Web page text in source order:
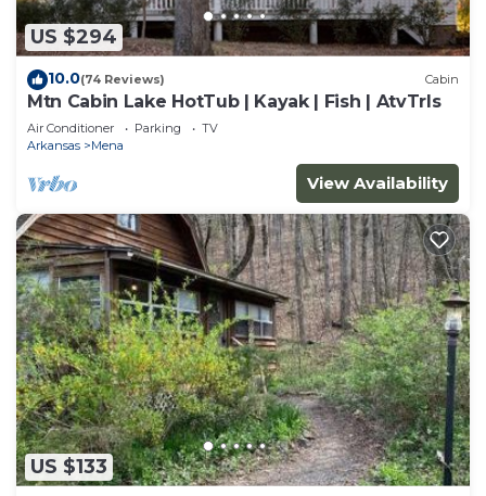
US $294
10.0(74 Reviews) Cabin
Mtn Cabin Lake HotTub | Kayak | Fish | AtvTrls
Air Conditioner Parking
TV
Arkansas
Mena
View Availability
US $133